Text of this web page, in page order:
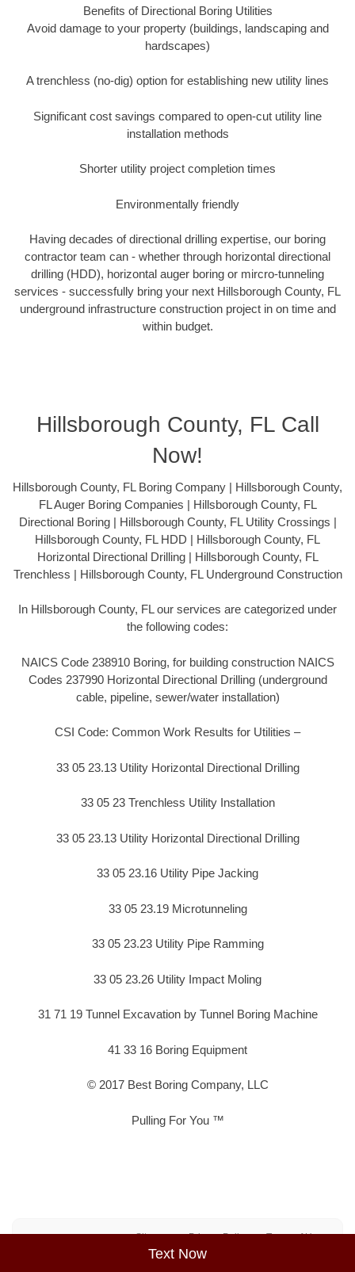
Text Now
Benefits of Directional Boring Utilities
Avoid damage to your property (buildings, landscaping and
hardscapes)
A trenchless (no-dig) option for establishing new utility lines
Significant cost savings compared to open-cut utility line
installation methods
Shorter utility project completion times
Environmentally friendly
Having decades of directional drilling expertise, our boring
contractor team can - whether through horizontal directional
drilling (HDD), horizontal auger boring or mircro-tunneling
services - successfully bring your next Hillsborough County, FL
underground infrastructure construction project in on time and
within budget.
Hillsborough County, FL Call
Now!
Hillsborough County, FL Boring Company | Hillsborough County,
FL Auger Boring Companies | Hillsborough County, FL
Directional Boring | Hillsborough County, FL Utility Crossings |
Hillsborough County, FL HDD | Hillsborough County, FL
Horizontal Directional Drilling | Hillsborough County, FL
Trenchless | Hillsborough County, FL Underground Construction
In Hillsborough County, FL our services are categorized under
the following codes:
NAICS Code 238910 Boring, for building construction NAICS
Codes 237990 Horizontal Directional Drilling (underground
cable, pipeline, sewer/water installation)
CSI Code: Common Work Results for Utilities –
33 05 23.13 Utility Horizontal Directional Drilling
33 05 23 Trenchless Utility Installation
33 05 23.13 Utility Horizontal Directional Drilling
33 05 23.16 Utility Pipe Jacking
33 05 23.19 Microtunneling
33 05 23.23 Utility Pipe Ramming
33 05 23.26 Utility Impact Moling
31 71 19 Tunnel Excavation by Tunnel Boring Machine
41 33 16 Boring Equipment
© 2017 Best Boring Company, LLC
Pulling For You ™
Sitemap Privacy Policy Terms of Use